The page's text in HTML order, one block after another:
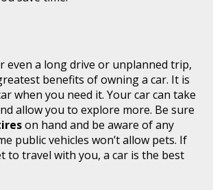
even a long drive or unplanned trip,
benefits of owning a car. It is
when you need it. Your car can take
allow you to explore more. Be sure
on hand and be aware of any
public vehicles won’t allow pets. If
to travel with you, a car is the best